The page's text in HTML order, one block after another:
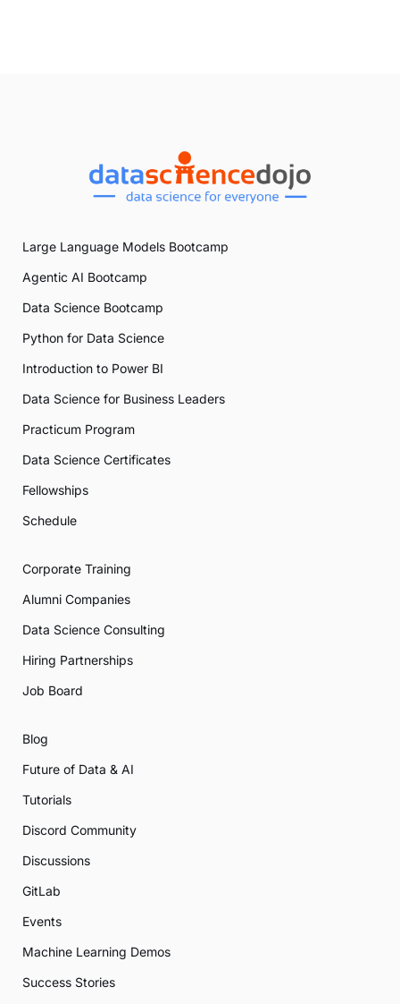
Large Language Models Bootcamp
Agentic AI Bootcamp
Data Science Bootcamp
Python for Data Science
Introduction to Power BI
Data Science for Business Leaders
Practicum Program
Data Science Certificates
Fellowships
Schedule
Corporate Training
Alumni Companies
Data Science Consulting
Hiring Partnerships
Job Board
Blog
Future of Data & AI
Tutorials
Discord Community
Discussions
GitLab
Events
Machine Learning Demos
Success Stories